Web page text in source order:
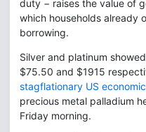
duty − raises the value of
which households already
borrowing.
Silver and platinum
$75.50 and $1915
stagflationary US
precious metal palladium
Friday morning.